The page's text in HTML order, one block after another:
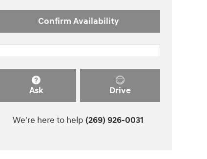
Confirm Availability
Ask Drive
We're here to help (269) 926-0031